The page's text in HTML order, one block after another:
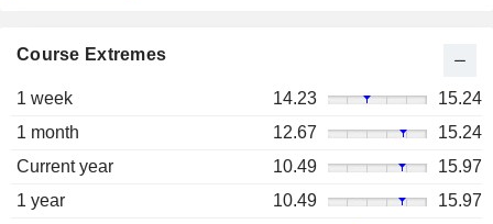
Course Extremes
1 week 14.23
15.24
1 month
12.67
15.24
Current year
10.49
15.97
1 year
10.49
15.97